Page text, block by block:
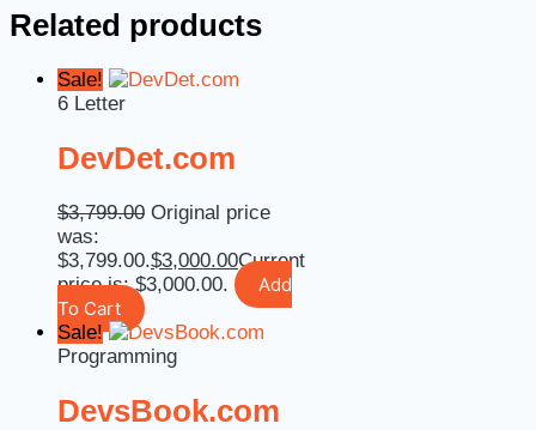
Related products
Sale!
6 Letter
DevDet.com
$3,799.00 Original price
was:
$3,799.00.$3,000.00Current
price is: $3,000.00.
Add
To Cart
Sale!
Programming
DevsBook.com